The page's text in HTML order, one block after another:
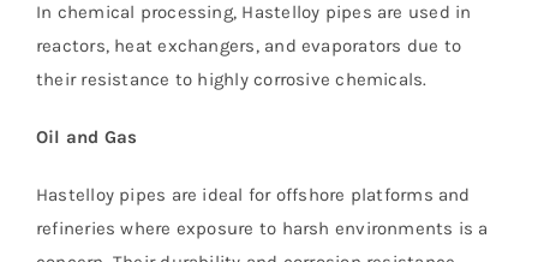
In chemical processing, Hastelloy pipes are used in
reactors, heat exchangers, and evaporators due to
their resistance to highly corrosive chemicals.
Oil and Gas
Hastelloy pipes are ideal for offshore platforms and
refineries where exposure to harsh environments is a